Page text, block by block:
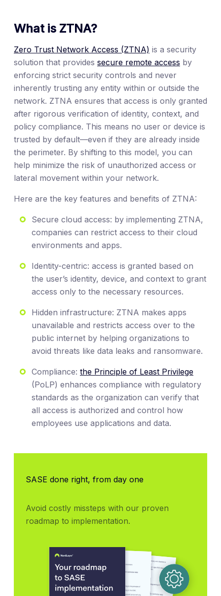
What is ZTNA?
Zero Trust Network Access (ZTNA) is a security
solution that provides secure remote access by
enforcing strict security controls and never
inherently trusting any entity within or outside the
network. ZTNA ensures that access is only granted
after rigorous verification of identity, context, and
policy compliance. This means no user or device is
trusted by default—even if they are already inside
the perimeter. By shifting to this model, you can
help minimize the risk of unauthorized access or
lateral movement within your network.
Here are the key features and benefits of ZTNA:
Secure cloud access: by implementing ZTNA,
companies can restrict access to their cloud
environments and apps.
Identity-centric: access is granted based on
the user’s identity, device, and context to grant
access only to the necessary resources.
Hidden infrastructure: ZTNA makes apps
unavailable and restricts access over to the
public internet by helping organizations to
avoid threats like data leaks and ransomware.
Compliance: the Principle of Least Privilege
(PoLP) enhances compliance with regulatory
standards as the organization can verify that
all access is authorized and control how
employees use applications and data.
SASE done right, from day one
Avoid costly missteps with our proven
roadmap to implementation.